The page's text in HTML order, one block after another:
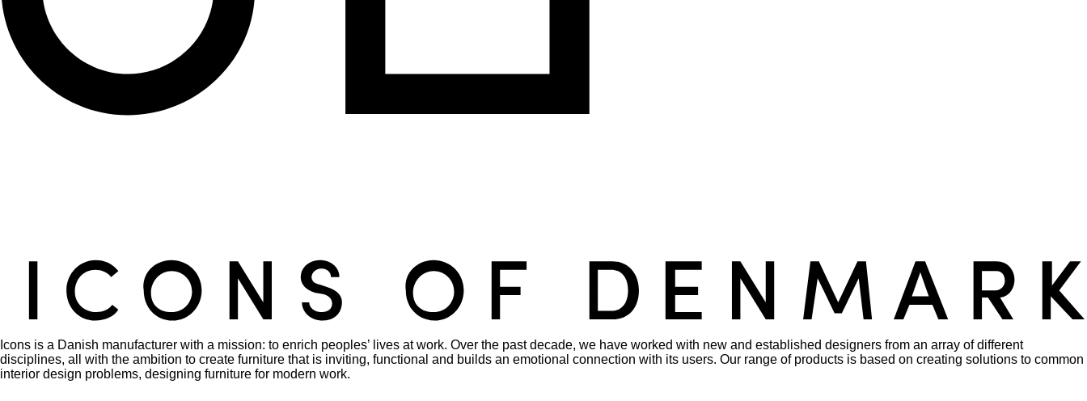
Icons is a Danish manufacturer with a mission: to enrich peoples’ lives at work. Over the past decade, we have worked with new and established designers from an array of different
disciplines, all with the ambition to create furniture that is inviting, functional and builds an emotional connection with its users. Our range of products is based on creating solutions to common
interior design problems, designing furniture for modern work.